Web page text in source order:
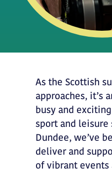
As the Scottish
approaches, it’s
busy and
sport and leisure
Dundee, we’ve
deliver and
of vibrant events